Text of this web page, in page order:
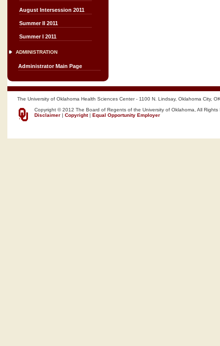
August Intersession 2011
Summer II 2011
Summer I 2011
ADMINISTRATION
Administrator Main Page
The University of Oklahoma Health Sciences Center - 1100 N. Lindsay, Oklahoma City,
Copyright © 2012 The Board of Regents of the University of Oklahoma, All Rights
Disclaimer | Copyright| Equal Opportunity Employer